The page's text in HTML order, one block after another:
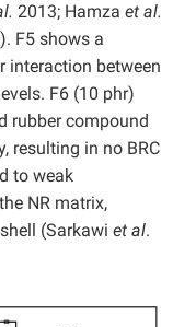
2013; Hamza et al.
F5 shows a
interaction between
F6 (10 phr)
rubber compound
resulting in no BRC
to weak
NR matrix,
(Sarkawi et al.